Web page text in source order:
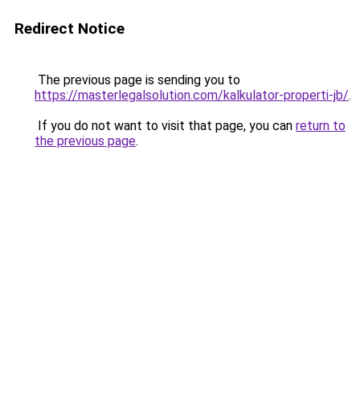
Redirect Notice
The previous page is sending you to
https://masterlegalsolution.com/kalkulator-properti-jb/.
If you do not want to visit that page, you can return to
the previous page.